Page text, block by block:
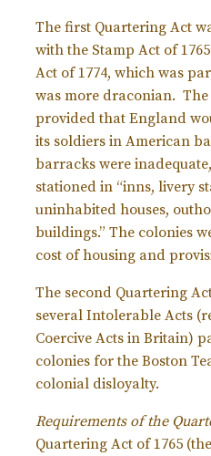
The first Quartering Act
with the Stamp Act of
Act of 1774, which was
was more draconian.
provided that England
its soldiers in American
barracks were
stationed in “inns, livery
uninhabited houses,
buildings.” The colonies
cost of housing and
The second Quartering
several Intolerable Acts
Coercive Acts in Britain)
colonies for the Boston
colonial disloyalty.
Requirements of the
Quartering Act of 1765